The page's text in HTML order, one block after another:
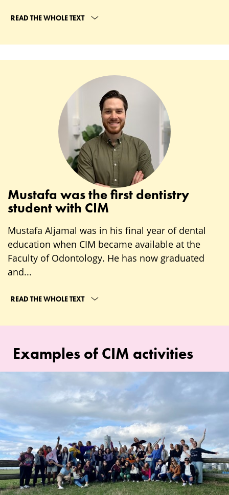
READ THE WHOLE TEXT
Mustafa was the first dentistry
student with CIM
Mustafa Aljamal was in his final year of dental
education when CIM became available at the
Faculty of Odontology. He has now graduated
and...
READ THE WHOLE TEXT
Examples of CIM activities